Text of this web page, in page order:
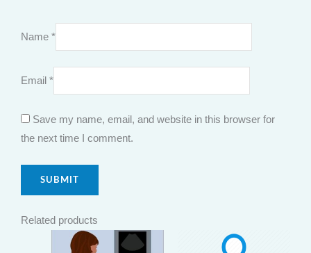
Name *
Email *
Save my name, email, and website in this browser for
the next time I comment.
Related products